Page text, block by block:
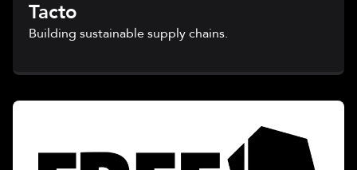
Tacto
Building sustainable supply chains.